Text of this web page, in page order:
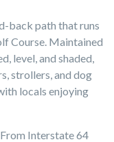
back path that runs
Course. Maintained
level, and shaded,
strollers, and dog
locals enjoying
From Interstate 64